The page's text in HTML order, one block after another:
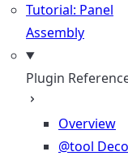
Tutorial: Panel
Assembly
Plugin
Overview
@tool